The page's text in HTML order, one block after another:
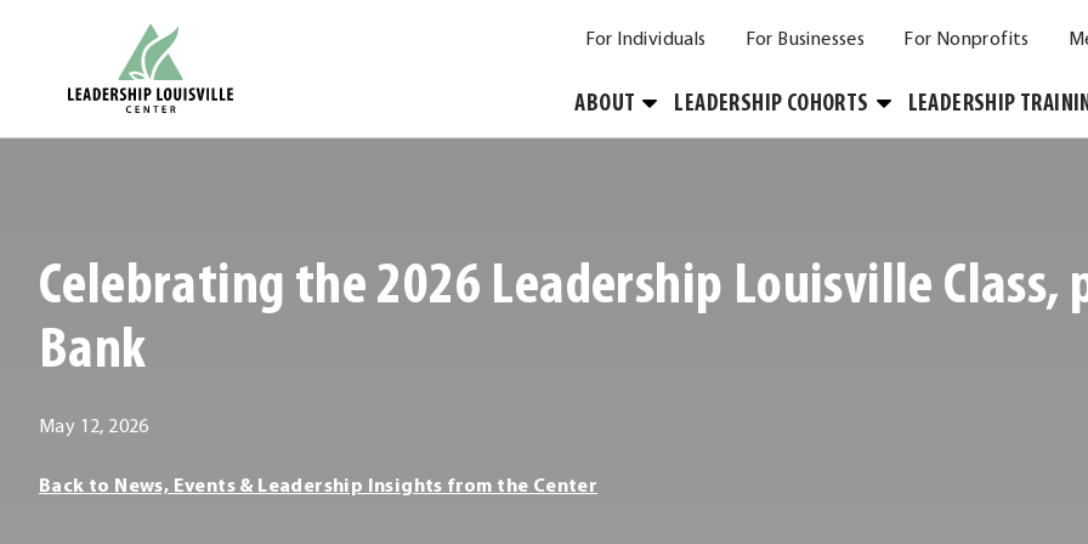
For Individuals For Businesses For Nonprofits
ABOUT
Toggle
Submenu
LEADERSHIP COHORTS
Toggle
Submenu
LEADERSHIP
Celebrating the 2026 Leadership Louisville Class,
Bank
May 12, 2026May
2026
Leadership
Back to News, Events & Leadership Insights from the Center